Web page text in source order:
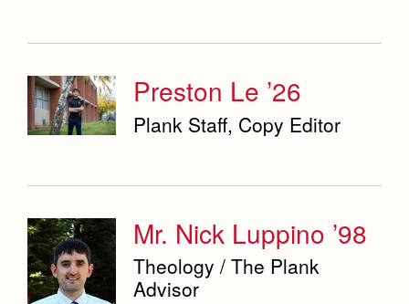
Preston Le ’26
Plank Staff, Copy Editor
Mr. Nick Luppino ’98
Theology / The Plank
Advisor